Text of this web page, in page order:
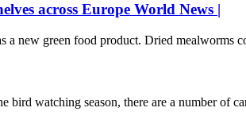
across Europe World News |
new green food product. Dried mealworms
watching season, there are a number of